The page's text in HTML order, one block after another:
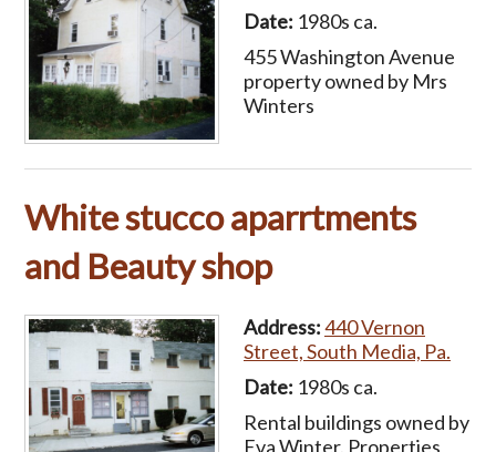
Date: 1980s ca.
455 Washington Avenue
property owned by Mrs
Winters
White stucco aparrtments
and Beauty shop
Address:440 Vernon
Street, South Media, Pa.
Date: 1980s ca.
Rental buildings owned by
Eva Winter. Properties